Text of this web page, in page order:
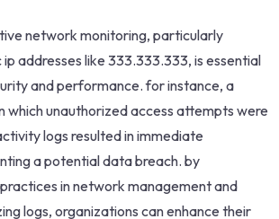
network monitoring, particularly
addresses like 333.333.333, is essential
and performance. for instance, a
which unauthorized access attempts were
logs resulted in immediate
a potential data breach. by
in network management and
logs, organizations can enhance their